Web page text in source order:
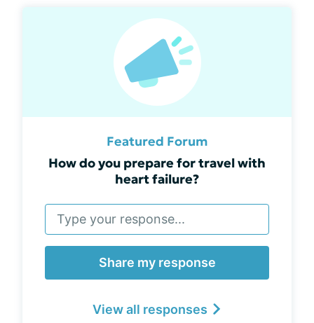
Featured Forum
How do you prepare for travel with
heart failure?
Share my response
View all responses